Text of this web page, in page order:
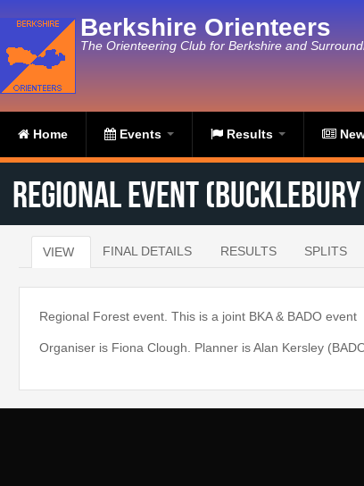
Berkshire Orienteers
The Orienteering Club for Berkshire and
Home Events Results
Regional Event (Bucklebury
Primary tabs
VIEW(ACTIVE TAB)
FINAL DETAILS RESULTS SPLITS
Regional Forest event. This is a joint BKA & BADO event
Organiser is Fiona Clough. Planner is Alan Kersley